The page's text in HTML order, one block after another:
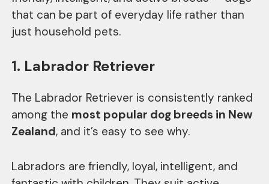
that can be part of everyday life rather than
just household pets.
1. Labrador Retriever
The Labrador Retriever is consistently ranked
among the most popular dog breeds in New
Zealand, and it’s easy to see why.
Labradors are friendly, loyal, intelligent, and